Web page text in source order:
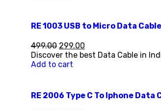
RE 1003 USB to Micro Data Cable
499.00 299.00
Discover the best Data Cable in
Add to cart
RE 2006 Type C To Iphone Data